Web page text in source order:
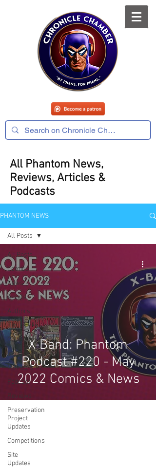
All Phantom News,
Reviews, Articles &
Podcasts
PHANTOM NEWS
All Posts
Comics
News
Artists
Authors
Exclusives
Collectibles
Interviews
Movies & TV
Podcast
Reviews
Preservation
Project
Updates
Competitions
Site
Updates
All Posts
X-Band: Phantom
Podcast #220 - May
2022 Comics & News